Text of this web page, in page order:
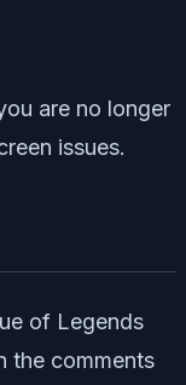
are no longer
issues.
of Legends
the comments